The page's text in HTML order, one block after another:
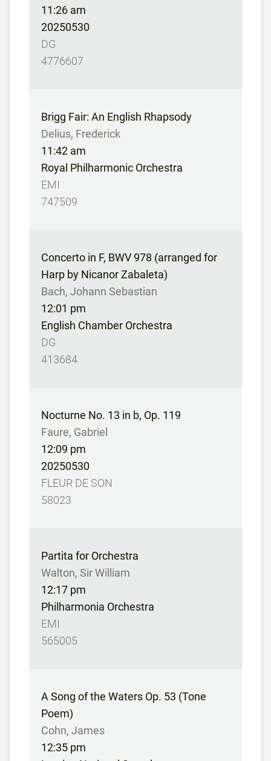
11:26 am
20250530
DG
4776607
Brigg Fair: An English Rhapsody
Delius, Frederick
11:42 am
Royal Philharmonic Orchestra
EMI
747509
Concerto in F, BWV 978 (arranged for
Harp by Nicanor Zabaleta)
Bach, Johann Sebastian
12:01 pm
English Chamber Orchestra
DG
413684
Nocturne No. 13 in b, Op. 119
Faure, Gabriel
12:09 pm
20250530
FLEUR DE SON
58023
Partita for Orchestra
Walton, Sir William
12:17 pm
Philharmonia Orchestra
EMI
565005
A Song of the Waters Op. 53 (Tone
Poem)
Cohn, James
12:35 pm